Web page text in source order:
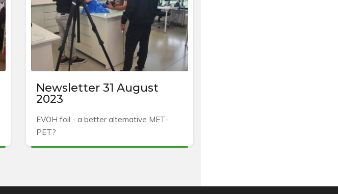
Newsletter 31 August
2023
EVOH foil - a better alternative MET-
PET?